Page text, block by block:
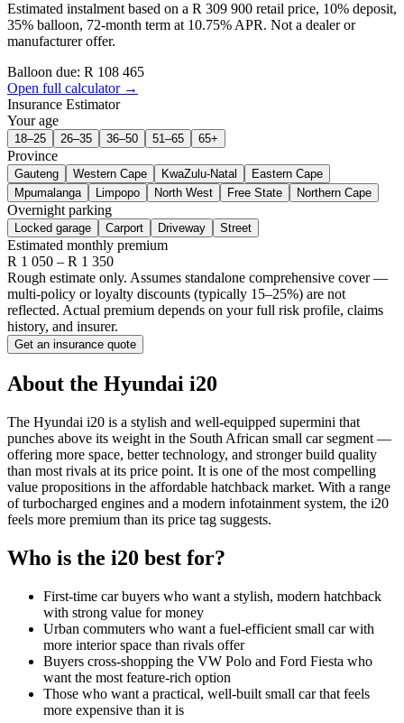
Estimated instalment based on a R 309 900 retail price, 10% deposit,
35% balloon, 72-month term at 10.75% APR. Not a dealer or
manufacturer offer.
Balloon due: R 108 465
Open full calculator →
Insurance Estimator
Your age
18–25 26–35 36–50 51–65 65+
Province
Gauteng Western Cape KwaZulu-Natal
Eastern Cape
Mpumalanga
Limpopo North West Free State Northern Cape
Overnight parking
Locked garage Carport Driveway Street
Estimated monthly premium
R 1 050 – R 1 350
Rough estimate only. Assumes standalone comprehensive cover —
multi-policy or loyalty discounts (typically 15–25%) are not
reflected. Actual premium depends on your full risk profile, claims
history, and insurer.
Get an insurance quote
About the Hyundai i20
The Hyundai i20 is a stylish and well-equipped supermini that
punches above its weight in the South African small car segment —
offering more space, better technology, and stronger build quality
than most rivals at its price point. It is one of the most compelling
value propositions in the affordable hatchback market. With a range
of turbocharged engines and a modern infotainment system, the i20
feels more premium than its price tag suggests.
Who is the i20 best for?
First-time car buyers who want a stylish, modern hatchback
with strong value for money
Urban commuters who want a fuel-efficient small car with
more interior space than rivals offer
Buyers cross-shopping the VW Polo and Ford Fiesta who
want the most feature-rich option
Those who want a practical, well-built small car that feels
more expensive than it is